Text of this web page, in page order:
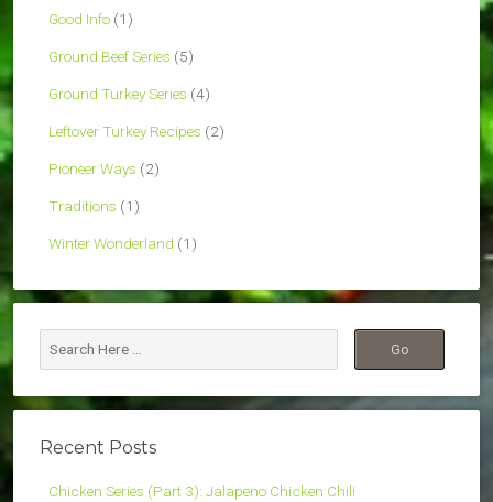
Good Info (1)
Ground Beef Series (5)
Ground Turkey Series (4)
Leftover Turkey Recipes (2)
Pioneer Ways (2)
Traditions (1)
Winter Wonderland (1)
Recent Posts
Chicken Series (Part 3): Jalapeno Chicken Chili